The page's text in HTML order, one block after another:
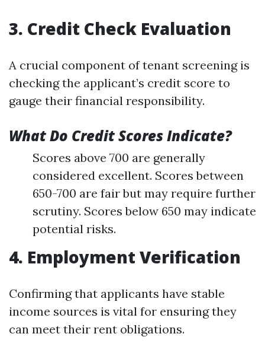
3. Credit Check Evaluation
A crucial component of tenant screening is
checking the applicant’s credit score to
gauge their financial responsibility.
What Do Credit Scores Indicate?
Scores above 700 are generally
considered excellent. Scores between
650-700 are fair but may require further
scrutiny. Scores below 650 may indicate
potential risks.
4. Employment Verification
Confirming that applicants have stable
income sources is vital for ensuring they
can meet their rent obligations.